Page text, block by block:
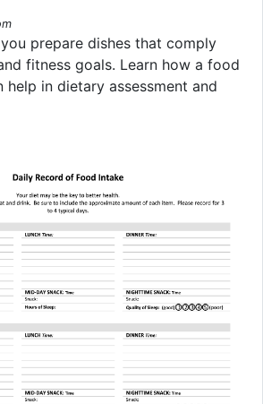
prepare dishes that comply
fitness goals. Learn how a food
in dietary assessment and